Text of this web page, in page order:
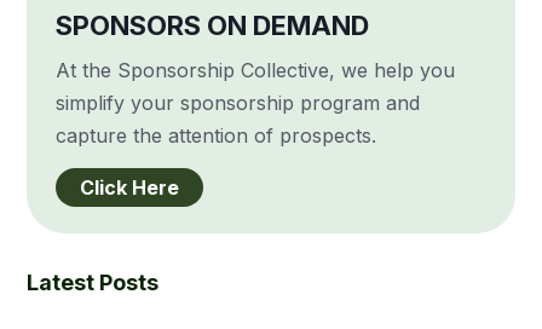
SPONSORS ON DEMAND
At the Sponsorship Collective, we help you
simplify your sponsorship program and
capture the attention of prospects.
Click Here
Latest Posts